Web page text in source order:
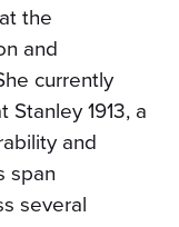
the
and
currently
1913, a
and
span
several